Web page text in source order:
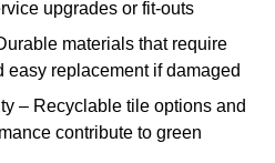
upgrades or fit-outs
materials that require
easy replacement if damaged
– Recyclable tile options and
contribute to green